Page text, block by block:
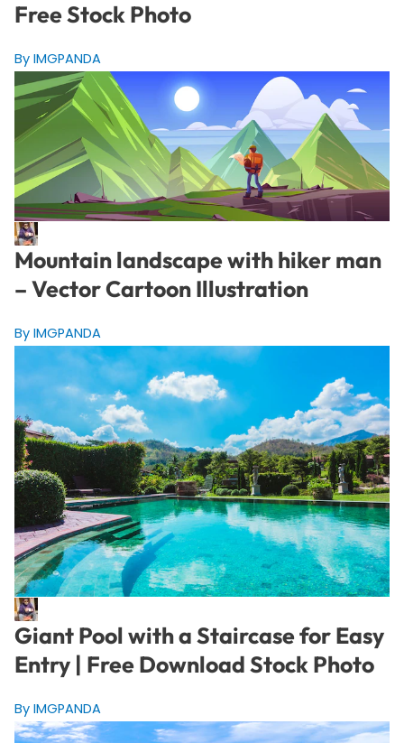
Free Stock Photo
By IMGPANDA
Mountain landscape with hiker man
– Vector Cartoon Illustration
By IMGPANDA
Giant Pool with a Staircase for Easy
Entry | Free Download Stock Photo
By IMGPANDA